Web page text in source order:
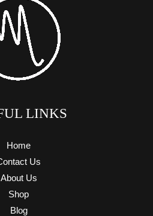
LINKS
Home
Us
About Us
Shop
Blog